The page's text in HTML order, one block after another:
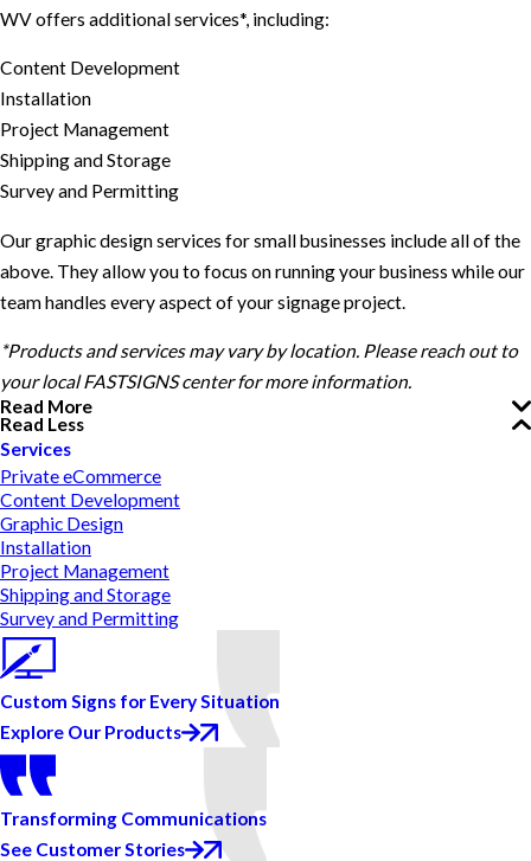
WV offers additional services*, including:
Content Development
Installation
Project Management
Shipping and Storage
Survey and Permitting
Our graphic design services for small businesses include all of the
above. They allow you to focus on running your business while our
team handles every aspect of your signage project.
*Products and services may vary by location. Please reach out to
your local FASTSIGNS center for more information.
Read More
Read Less
Services
Private eCommerce
Content Development
Graphic Design
Installation
Project Management
Shipping and Storage
Survey and Permitting
Custom Signs for Every Situation
Explore Our Products
Transforming Communications
See Customer Stories